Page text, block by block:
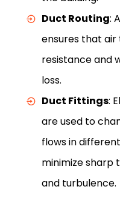
Duct Routing:
ensures that
resistance and
loss.
Duct Fittings:
are used to
flows in
minimize sharp
and turbulence.